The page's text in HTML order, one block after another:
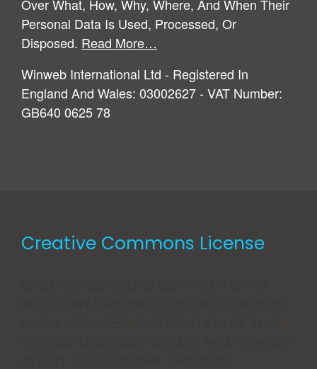
Over What, How, Why, Where, And When Their
Personal Data Is Used, Processed, Or
Disposed. Read More…
Winweb International Ltd - Registered In
England And Wales: 03002627 - VAT Number:
GB640 0625 78
Creative Commons License